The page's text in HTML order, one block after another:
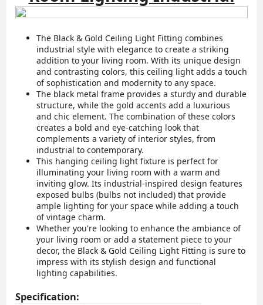
The Black & Gold Ceiling Light Fitting combines
industrial style with elegance to create a striking
addition to your living room. With its unique design
and contrasting colors, this ceiling light adds a touch
of sophistication and modernity to any space.
The black metal frame provides a sturdy and durable
structure, while the gold accents add a luxurious
and chic element. The combination of these colors
creates a bold and eye-catching look that
complements a variety of interior styles, from
industrial to contemporary.
This hanging ceiling light fixture is perfect for
illuminating your living room with a warm and
inviting glow. Its industrial-inspired design features
exposed bulbs (bulbs not included) that provide
ample lighting for your space while adding a touch
of vintage charm.
Whether you're looking to enhance the ambiance of
your living room or add a statement piece to your
decor, the Black & Gold Ceiling Light Fitting is sure to
impress with its stylish design and functional
lighting capabilities.
Specification: